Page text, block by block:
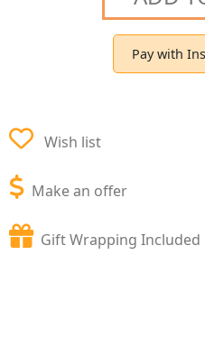
Pay with
Wish list
Make an offer
Gift Wrapping Included